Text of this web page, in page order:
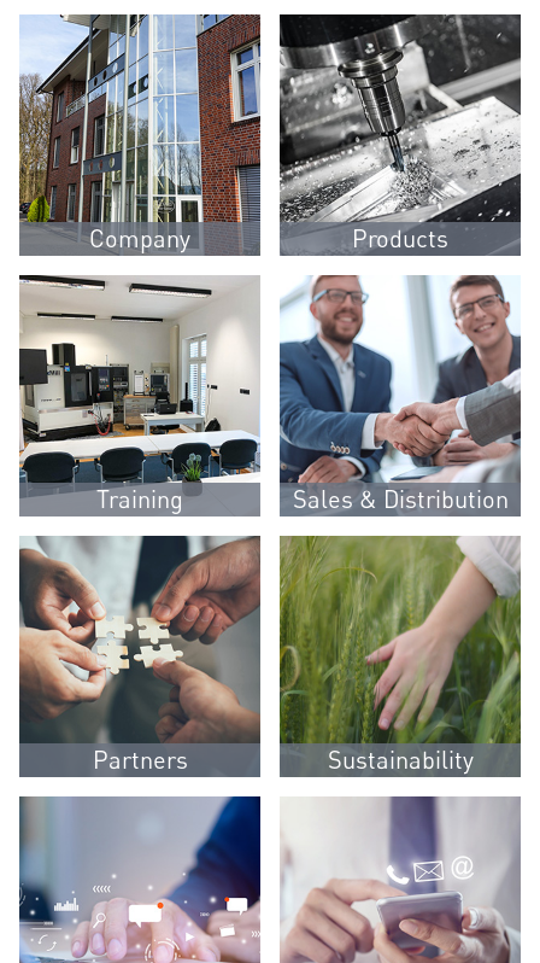
Company Products
Training Sales & Distribution
Partners Sustainability